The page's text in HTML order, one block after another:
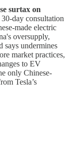
surtax on
day consultation
made electric
oversupply,
says undermines
market practices,
to EV
only Chinese-
Tesla’s